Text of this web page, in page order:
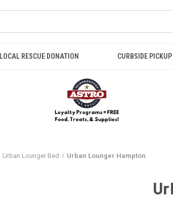
LOCAL RESCUE DONATION CURBSIDE
Urban Lounger Bed Urban Lounger Hampton